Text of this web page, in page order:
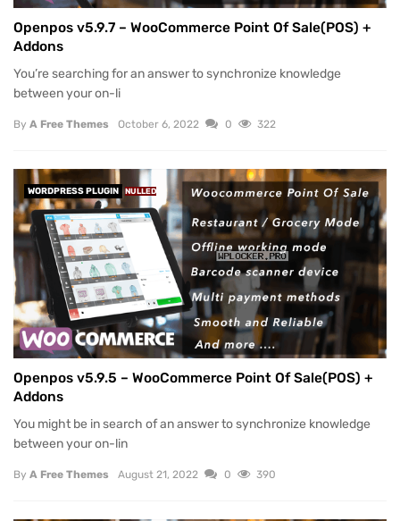
Openpos v5.9.7 – WooCommerce Point Of Sale(POS) +
Addons
You’re searching for an answer to synchronize knowledge
between your on-li
By A Free Themes October 6, 2022 0 322
WORDPRESS PLUGIN NULLED
Openpos v5.9.5 – WooCommerce Point Of Sale(POS) +
Addons
You might be in search of an answer to synchronize knowledge
between your on-lin
By A Free Themes August 21, 2022 0 390